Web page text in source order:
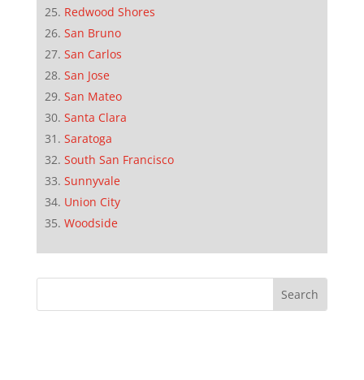
Redwood Shores
San Bruno
San Carlos
San Jose
San Mateo
Santa Clara
Saratoga
South San Francisco
Sunnyvale
Union City
Woodside